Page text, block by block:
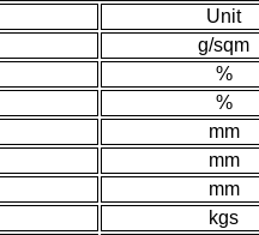
Unit
g/sqm
%
%
mm
mm
mm
kgs